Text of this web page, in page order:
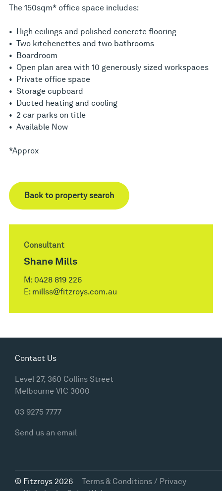
The 150sqm* office space includes:
• High ceilings and polished concrete flooring
• Two kitchenettes and two bathrooms
• Boardroom
• Open plan area with 10 generously sized workspaces
• Private office space
• Storage cupboard
• Ducted heating and cooling
• 2 car parks on title
• Available Now
*Approx
Back to property search
Consultant
Shane Mills
M: 0428 819 226
E: millss@fitzroys.com.au
Contact Us
Level 27, 360 Collins Street
Melbourne VIC 3000
03 9275 7777
Send us an email
© Fitzroys 2026
Terms & Conditions / Privacy